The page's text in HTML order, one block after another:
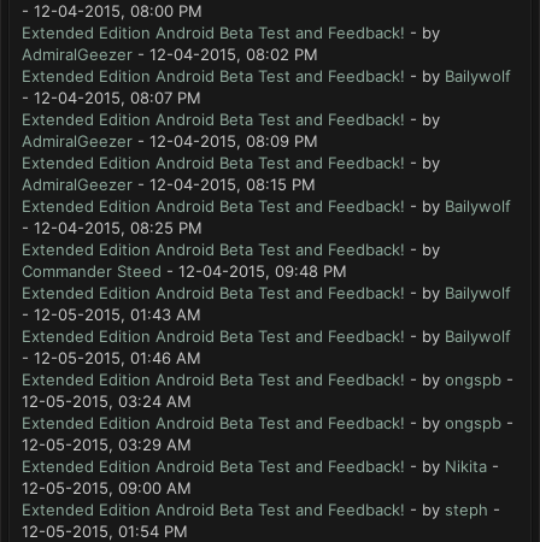
- 12-04-2015, 08:00 PM
Extended Edition Android Beta Test and Feedback! - by
AdmiralGeezer - 12-04-2015, 08:02 PM
Extended Edition Android Beta Test and Feedback! - by Bailywolf
- 12-04-2015, 08:07 PM
Extended Edition Android Beta Test and Feedback! - by
AdmiralGeezer - 12-04-2015, 08:09 PM
Extended Edition Android Beta Test and Feedback! - by
AdmiralGeezer - 12-04-2015, 08:15 PM
Extended Edition Android Beta Test and Feedback! - by Bailywolf
- 12-04-2015, 08:25 PM
Extended Edition Android Beta Test and Feedback! - by
Commander Steed - 12-04-2015, 09:48 PM
Extended Edition Android Beta Test and Feedback! - by Bailywolf
- 12-05-2015, 01:43 AM
Extended Edition Android Beta Test and Feedback! - by Bailywolf
- 12-05-2015, 01:46 AM
Extended Edition Android Beta Test and Feedback! - by ongspb -
12-05-2015, 03:24 AM
Extended Edition Android Beta Test and Feedback! - by ongspb -
12-05-2015, 03:29 AM
Extended Edition Android Beta Test and Feedback! - by Nikita -
12-05-2015, 09:00 AM
Extended Edition Android Beta Test and Feedback! - by steph -
12-05-2015, 01:54 PM